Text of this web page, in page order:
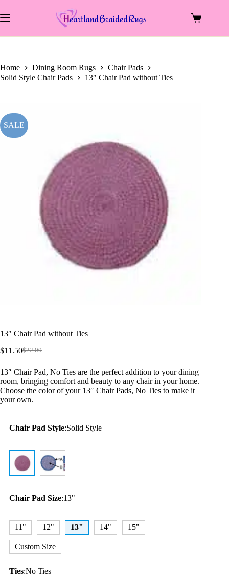
to
content
Shopping
Home Dining Room Rugs
Chair Pads
Solid Style Chair Pads
13″ Chair Pad without Ties
SALE
13″ Chair Pad without Ties
$22.00
Original
was:
$22.00.
$11.50Current
is:
$11.50.
13″ Chair Pad, No Ties are the perfect addition to your dining
room, bringing comfort and beauty to any chair in your home.
Choose the color of your 13″ Chair Pads, No Ties to make it
your own.
Chair Pad Style:Solid Style
Chair Pad Size:13"
11" 12" 13" 14" 15"
Custom Size
Ties:No Ties